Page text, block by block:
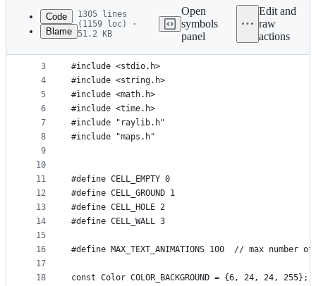
commit
metadata
controls
Code
Blame
1305 lines
(1159 loc) ·
51.2 KB
Open
symbols
panel
Edit and
raw
actions
1
2
3
4
5
6
7
8
9
10
11
12
13
14
15
16
17
18
#include <stdlib.h>
#include <stdbool.h>
#include <stdio.h>
#include <string.h>
#include <math.h>
#include <time.h>
#include "raylib.h"
#include "maps.h"
#define CELL_EMPTY 0
#define CELL_GROUND 1
#define CELL_HOLE 2
#define CELL_WALL 3
#define MAX_TEXT_ANIMATIONS 100  // max number
const Color COLOR_BACKGROUND = {6, 24, 24,